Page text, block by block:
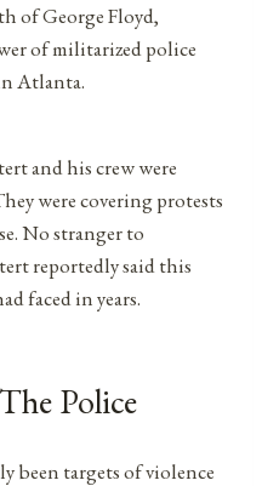
of George Floyd,
of militarized police
Atlanta.
and his crew were
were covering protests
No stranger to
reportedly said this
faced in years.
Police
been targets of violence